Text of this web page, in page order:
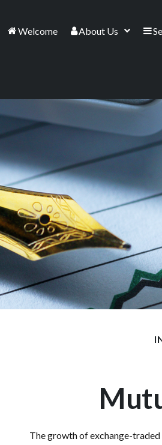
Welcome About Us
The growth of exchange-traded